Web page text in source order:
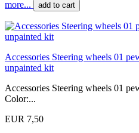
more... add to cart
Accessories Steering wheels 01
unpainted kit
Accessories Steering wheels 01
Color:...
EUR 7,50